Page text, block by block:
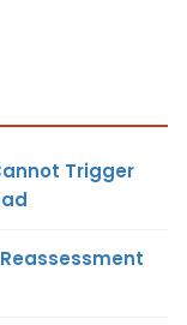
Trigger